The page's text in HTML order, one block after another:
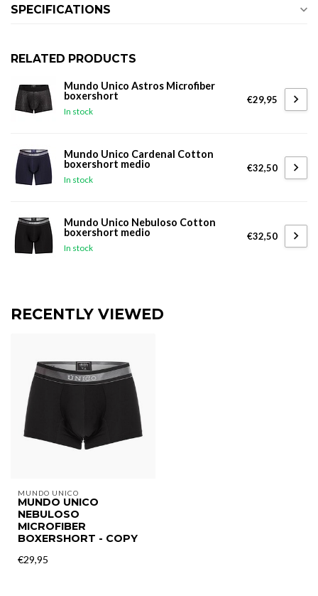
SPECIFICATIONS
RELATED PRODUCTS
Mundo Unico Astros Microfiber
boxershort
In stock
€29,95
Mundo Unico Cardenal Cotton
boxershort medio
In stock
€32,50
Mundo Unico Nebuloso Cotton
boxershort medio
In stock
€32,50
RECENTLY VIEWED
MUNDO UNICO
MUNDO UNICO
NEBULOSO
MICROFIBER
BOXERSHORT - COPY
€29,95